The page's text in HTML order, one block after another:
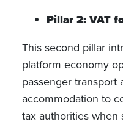
Pillar 2: VAT
This second pillar
platform economy
passenger transport
accommodation to
tax authorities